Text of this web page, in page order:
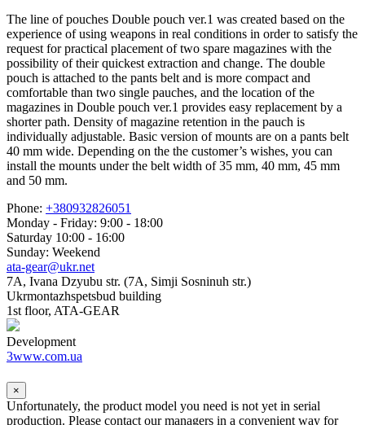
The line of pouches Double pouch ver.1 was created based on the
experience of using weapons in real conditions in order to satisfy the
request for practical placement of two spare magazines with the
possibility of their quickest extraction and change. The double
pouch is attached to the pants belt and is more compact and
comfortable than two single pauches, and the location of the
magazines in Double pouch ver.1 provides easy replacement by a
shorter path. Density of magazine retention in the pauch is
individually adjustable. Basic version of mounts are on a pants belt
40 mm wide. Depending on the the customer’s wishes, you can
install the mounts under the belt width of 35 mm, 40 mm, 45 mm
and 50 mm.
Phone: +380932826051
Monday - Friday: 9:00 - 18:00
Saturday 10:00 - 16:00
Sunday: Weekend
ata-gear@ukr.net
7A, Ivana Dzyubu str. (7A, Simji Sosninuh str.)
Ukrmontazhspetsbud building
1st floor, ATA-GEAR
Development
3www.com.ua
×
Unfortunately, the product model you need is not yet in serial
production. Please contact our managers in a convenient way for